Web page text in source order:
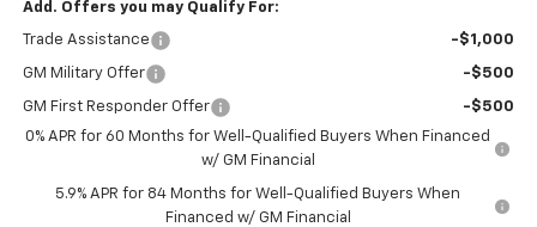
Add. Offers you may Qualify For:
Trade Assistance -$1,000
GM Military Offer -$500
GM First Responder Offer
-$500
0% APR for 60 Months for Well-Qualified Buyers When Financed
w/ GM Financial
5.9% APR for 84 Months for Well-Qualified Buyers When
Financed w/ GM Financial